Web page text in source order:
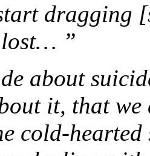
dragging
lost… ”
about
it, that we
cold-hearted